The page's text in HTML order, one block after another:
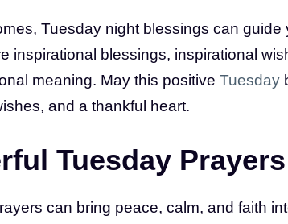
Tuesday night blessings can
inspirational blessings, inspirational
meaning. May this positive Tuesday
and a thankful heart.
Tuesday
can bring peace, calm, and faith